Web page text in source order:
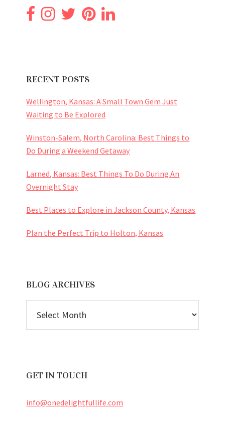
RECENT POSTS
Wellington, Kansas: A Small Town Gem Just
Waiting to Be Explored
Winston-Salem, North Carolina: Best Things to
Do During a Weekend Getaway
Larned, Kansas: Best Things To Do During An
Overnight Stay
Best Places to Explore in Jackson County, Kansas
Plan the Perfect Trip to Holton, Kansas
BLOG ARCHIVES
ARCHIVES
GET IN TOUCH
info@onedelightfullife.com